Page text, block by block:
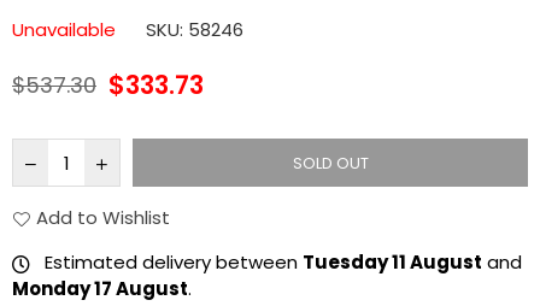
Unavailable SKU: 58246
Regular
$537.30 $333.73
SOLD OUT
Add to Wishlist
Estimated delivery between Tuesday 11 August and
Monday 17 August.